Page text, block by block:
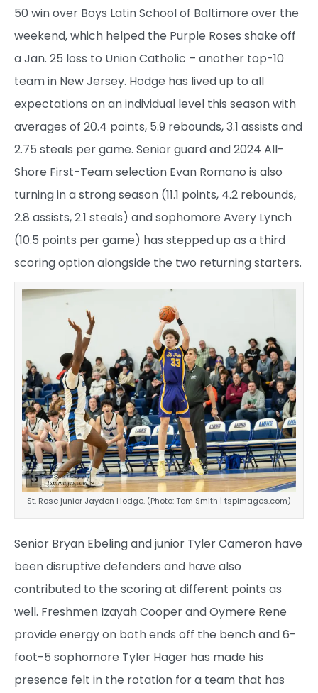
50 win over Boys Latin School of Baltimore over the
weekend, which helped the Purple Roses shake off
a Jan. 25 loss to Union Catholic – another top-10
team in New Jersey. Hodge has lived up to all
expectations on an individual level this season with
averages of 20.4 points, 5.9 rebounds, 3.1 assists and
2.75 steals per game. Senior guard and 2024 All-
Shore First-Team selection Evan Romano is also
turning in a strong season (11.1 points, 4.2 rebounds,
2.8 assists, 2.1 steals) and sophomore Avery Lynch
(10.5 points per game) has stepped up as a third
scoring option alongside the two returning starters.
St. Rose junior Jayden Hodge. (Photo: Tom Smith | tspimages.com)
Senior Bryan Ebeling and junior Tyler Cameron have
been disruptive defenders and have also
contributed to the scoring at different points as
well. Freshmen Izayah Cooper and Oymere Rene
provide energy on both ends off the bench and 6-
foot-5 sophomore Tyler Hager has made his
presence felt in the rotation for a team that has